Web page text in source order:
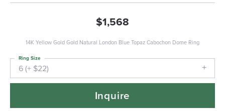
$1,568
14K Yellow Gold Gold Natural London Blue Topaz Cabochon Dome Ring
6 (+ $22)
Ring Size
Inquire